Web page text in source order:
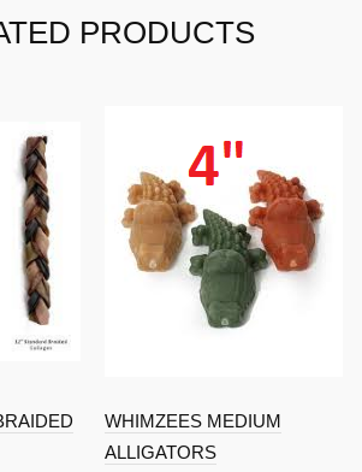
PRODUCTS
WHIMZEES MEDIUM
ALLIGATORS